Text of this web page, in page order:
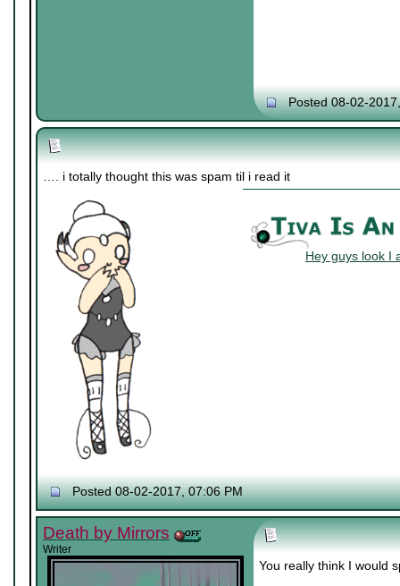
Posted 08-02-
…. i totally thought this was spam til i read it
Hey guys look I
Posted 08-02-2017, 07:06 PM
Death by Mirrors
Writer
You really think I would